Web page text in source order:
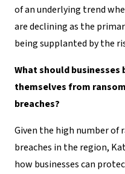
of an underlying trend
are declining as the
being supplanted by the
What should
themselves from
breaches?
Given the high number of
breaches in the region,
how businesses can